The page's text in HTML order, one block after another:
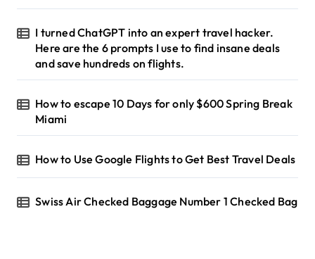
I turned ChatGPT into an expert travel hacker.
Here are the 6 prompts I use to find insane deals
and save hundreds on flights.
How to escape 10 Days for only $600 Spring Break
Miami
How to Use Google Flights to Get Best Travel Deals
Swiss Air Checked Baggage Number 1 Checked Bag